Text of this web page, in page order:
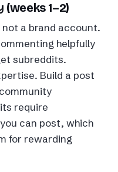
1–2)
a brand account.
helpfully
subreddits.
Build a post
require
can post, which
for rewarding